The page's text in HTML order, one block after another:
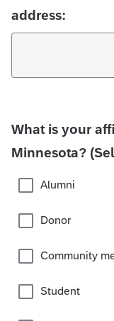
address:
What is your
Minnesota?
Alumni
Donor
Community
Student